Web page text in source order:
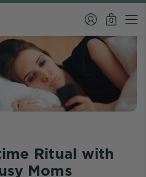
0
Ritual with
Moms